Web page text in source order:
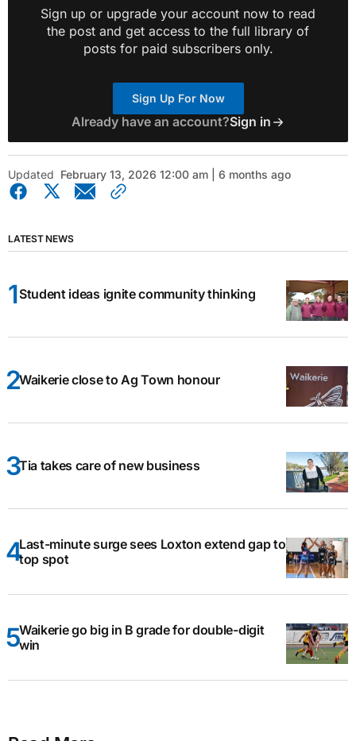
Sign up or upgrade your account now to read
the post and get access to the full library of
posts for paid subscribers only.
Sign Up For Now
Already have an account?Sign in
Updated February 13, 2026 12:00 am | 6 months ago
LATEST NEWS
Student ideas ignite community thinking
Waikerie close to Ag Town honour
Tia takes care of new business
Last-minute surge sees Loxton extend gap to
top spot
Waikerie go big in B grade for double-digit
win